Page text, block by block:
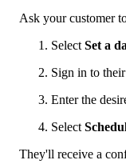
Ask your customer
Select Set a
Sign in to
Enter the
Select
They'll receive a